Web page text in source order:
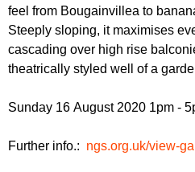
feel from Bougainvillea to
Steeply sloping, it maximises
cascading over high rise
theatrically styled well of a
Sunday 16 August 2020 1pm -
Further info.: ngs.org.uk/view-